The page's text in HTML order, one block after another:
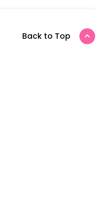
Back to Top